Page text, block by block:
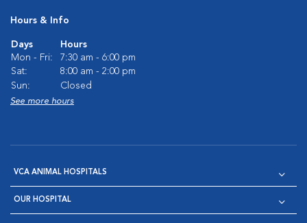
Hours & Info
Days
Hours
Mon - Fri:
7:30 am - 6:00 pm
Sat:
8:00 am - 2:00 pm
Sun:
Closed
See more hours
VCA ANIMAL HOSPITALS
OUR HOSPITAL